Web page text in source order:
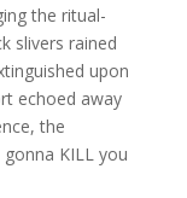
the ritual-
slivers rained
upon
echoed away
the
KILL you